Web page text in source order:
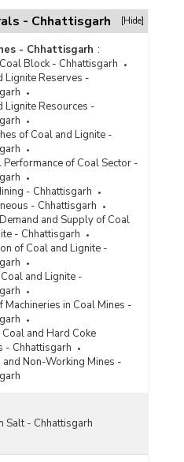
Earth
Products
- Chhattisgarh [Hide]
- Chhattisgarh :
Block - Chhattisgarh
Lignite Reserves -
Lignite Resources -
of Coal and Lignite -
Performance of Coal Sector -
- Chhattisgarh
- Chhattisgarh
and Supply of Coal
- Chhattisgarh
of Coal and Lignite -
and Lignite -
Machineries in Coal Mines -
and Hard Coke
- Chhattisgarh
Non-Working Mines -
Salt - Chhattisgarh